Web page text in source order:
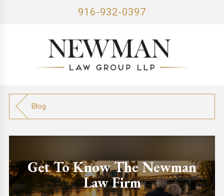
916-932-0397
Blog
Get To Know The Newman
Law Firm